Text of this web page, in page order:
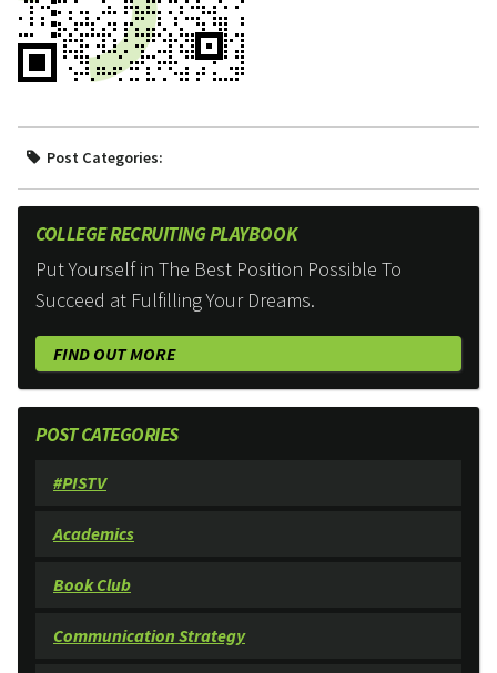
Post Categories:
COLLEGE RECRUITING PLAYBOOK
Put Yourself in The Best Position Possible To
Succeed at Fulfilling Your Dreams.
FIND OUT MORE
POST CATEGORIES
#PISTV
Academics
Book Club
Communication Strategy